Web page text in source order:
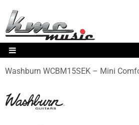
Washburn WCBM15SEK – Mini